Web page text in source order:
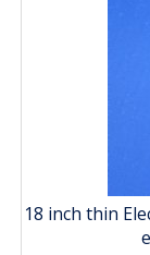
18 inch thin